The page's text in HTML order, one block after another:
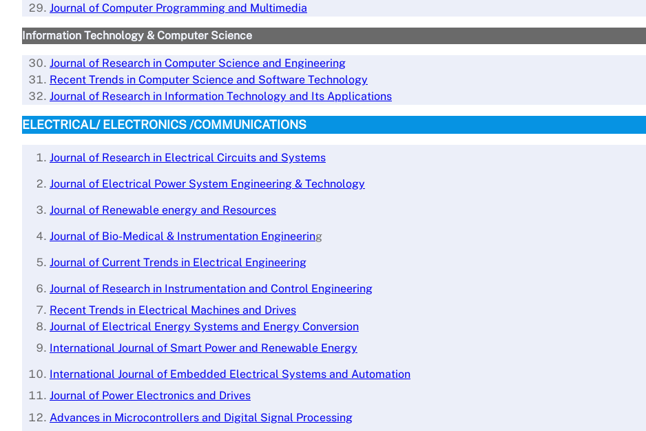
Journal of Computer Programming and Multimedia
Information Technology & Computer Science
Journal of Research in Computer Science and Engineering
Recent Trends in Computer Science and Software Technology
Journal of Research in Information Technology and Its Applications
ELECTRICAL/ ELECTRONICS /COMMUNICATIONS
Journal of Research in Electrical Circuits and Systems
Journal of Electrical Power System Engineering & Technology
Journal of Renewable energy and Resources
Journal of Bio-Medical & Instrumentation Engineering
Journal of Current Trends in Electrical Engineering
Journal of Research in Instrumentation and Control Engineering
Recent Trends in Electrical Machines and Drives
Journal of Electrical Energy Systems and Energy Conversion
International Journal of Smart Power and Renewable Energy
International Journal of Embedded Electrical Systems and Automation
Journal of Power Electronics and Drives
Advances in Microcontrollers and Digital Signal Processing